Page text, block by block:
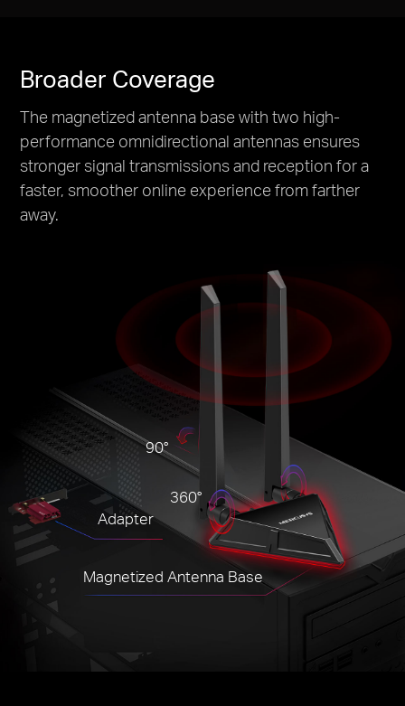
Broader Coverage
The magnetized antenna base with two high-
performance omnidirectional antennas ensures
stronger signal transmissions and reception for a
faster, smoother online experience from farther
away.
90°
360°
Adapter
Magnetized Antenna Base